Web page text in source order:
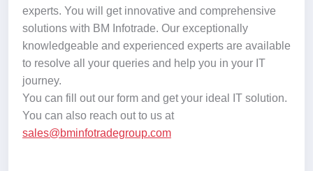
experts. You will get innovative and comprehensive
solutions with BM Infotrade. Our exceptionally
knowledgeable and experienced experts are available
to resolve all your queries and help you in your IT
journey.
You can fill out our form and get your ideal IT solution.
You can also reach out to us at
sales@bminfotradegroup.com